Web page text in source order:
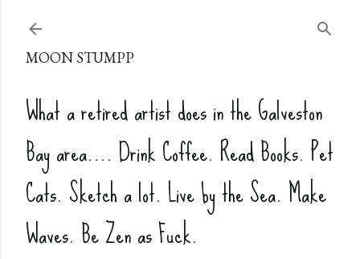
MOON STUMPP
What a retired artist does in the Galveston
Bay area.... Drink Coffee. Read Books. Pet
Cats. Sketch a lot. Live by the Sea. Make
Waves. Be Zen as Fuck.